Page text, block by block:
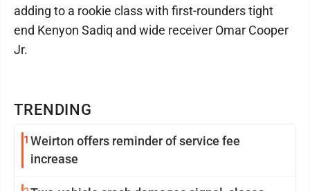
TRENDING
1 Weirton offers reminder of service fee
increase
adding to a rookie class with first-rounders tight
end Kenyon Sadiq and wide receiver Omar Cooper
Jr.